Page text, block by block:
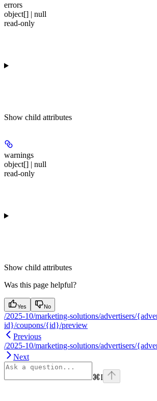
errors
object[] | null
read-only
Show child attributes
warnings
object[] | null
read-only
Show child attributes
Was this page helpful?
Yes No
/2025-10/marketing-solutions/advertisers/
id}/coupons/{id}/preview
Previous
/2025-10/marketing-solutions/advertisers/
Next
⌘I